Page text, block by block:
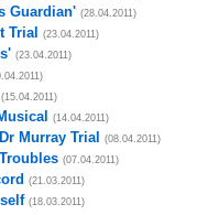
Guardian' (28.04.2011)
Trial (23.04.2011)
(23.04.2011)
(15.04.2011)
(14.04.2011)
Murray Trial (08.04.2011)
(07.04.2011)
(21.03.2011)
(18.03.2011)